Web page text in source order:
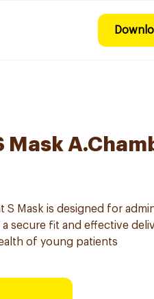
Mask
S Mask is designed for
secure fit and effective
of young patients